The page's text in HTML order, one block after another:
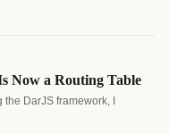
Now a Routing Table
DarJS framework, I